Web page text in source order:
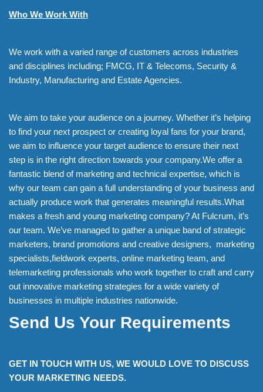
Who We Work With
We work with a varied range of customers across industries
and disciplines including; FMCG, IT & Telecoms, Security &
Industry, Manufacturing and Estate Agencies.
We aim to take your audience on a journey. Whether it’s helping
to find your next prospect or creating loyal fans for your brand,
we aim to influence your target audience to ensure their next
step is in the right direction towards your company.We offer a
fantastic blend of marketing and technical expertise, which is
why our team can gain a full understanding of your business and
actually produce work that generates meaningful results.What
makes a fresh and young marketing company? At Fulcrum, it’s
our team. We’ve managed to gather a unique band of strategic
marketers, brand promotions and creative designers, marketing
specialists,fieldwork experts, online marketing team, and
telemarketing professionals who work together to craft and carry
out innovative marketing strategies for a wide variety of
businesses in multiple industries nationwide.
Send Us Your Requirements
GET IN TOUCH WITH US, WE WOULD LOVE TO DISCUSS
YOUR MARKETING NEEDS.